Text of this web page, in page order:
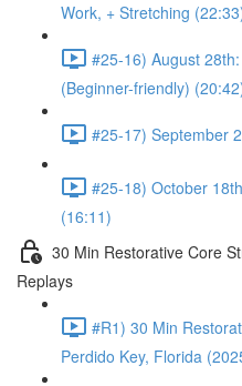
Work, + Stretching
#25-16) August
(Beginner-friendly)
#25-17) September
#25-18) October
(16:11)
30 Min Restorative Core
Replays
#R1) 30 Min
Perdido Key, Florida